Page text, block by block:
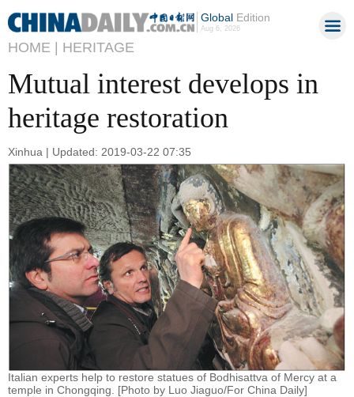
GlobalEdition
Aug 6, 2026
HOME | HERITAGE
Mutual interest develops in
heritage restoration
Xinhua | Updated: 2019-03-22 07:35
Italian experts help to restore statues of Bodhisattva of Mercy at a
temple in Chongqing. [Photo by Luo Jiaguo/For China Daily]